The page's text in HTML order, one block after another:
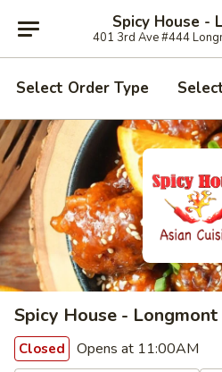
Spicy House -
401 3rd Ave #444
Select Order Type
Spicy House - Longmont
Closed Opens at 11:00AM